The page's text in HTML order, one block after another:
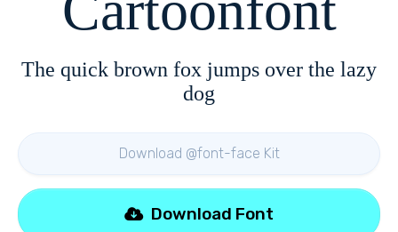
The quick brown fox jumps over the lazy
dog
Download @font-face Kit
Download Font